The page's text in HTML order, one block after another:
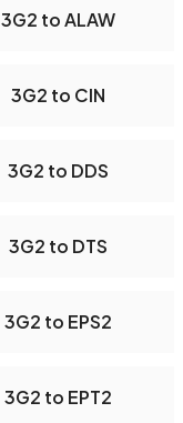
3G2 to ALAW
3G2 to CIN
3G2 to DDS
3G2 to DTS
3G2 to EPS2
3G2 to EPT2